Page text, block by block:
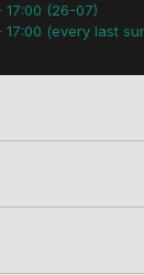
17:00 (26-07)
17:00 (every last